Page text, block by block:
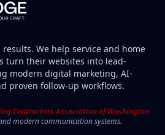
We help service and home
turn their websites into lead-
modern digital marketing, AI-
proven follow-up workflows.
Contractors Association of Washington
modern communication systems.